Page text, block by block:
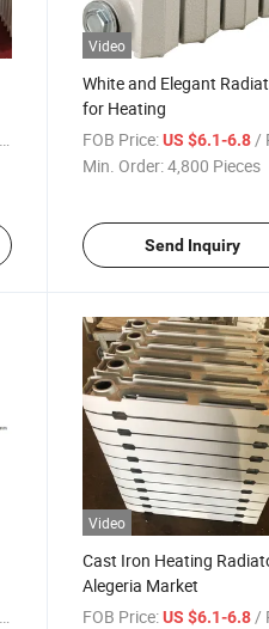
Video
White and Elegant
for Heating
FOB Price: US $6.1-6.8 /
Min. Order:4,800 Pieces
Send Inquiry
Video
Cast Iron Heating
Alegeria Market
FOB Price: US $6.1-6.8 /